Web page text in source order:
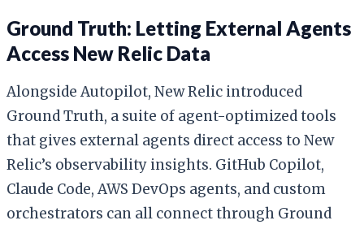
Ground Truth: Letting External Agents
Access New Relic Data
Alongside Autopilot, New Relic introduced
Ground Truth, a suite of agent-optimized tools
that gives external agents direct access to New
Relic’s observability insights. GitHub Copilot,
Claude Code, AWS DevOps agents, and custom
orchestrators can all connect through Ground